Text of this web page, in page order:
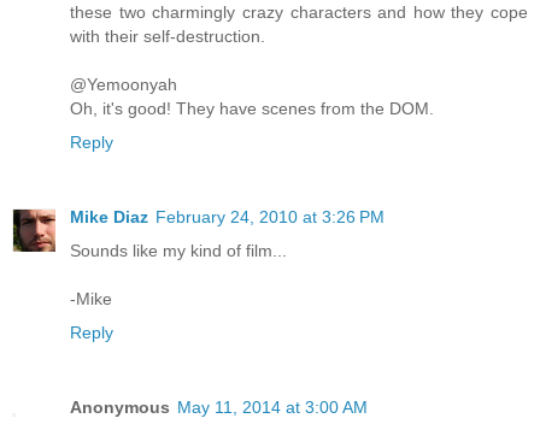
these two charmingly crazy characters and how they cope
with their self-destruction.
@Yemoonyah
Oh, it's good! They have scenes from the DOM.
Reply
Mike Diaz February 24, 2010 at 3:26 PM
Sounds like my kind of film...
-Mike
Reply
Anonymous May 11, 2014 at 3:00 AM